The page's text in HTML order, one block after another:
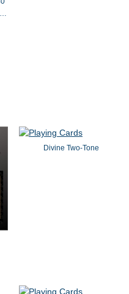
Divine Two-Tone